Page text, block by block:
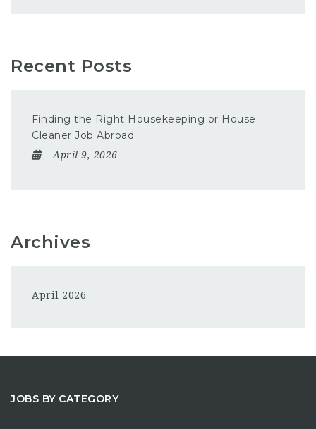
Recent Posts
Finding the Right Housekeeping or House
Cleaner Job Abroad
April 9, 2026
Archives
April 2026
JOBS BY CATEGORY